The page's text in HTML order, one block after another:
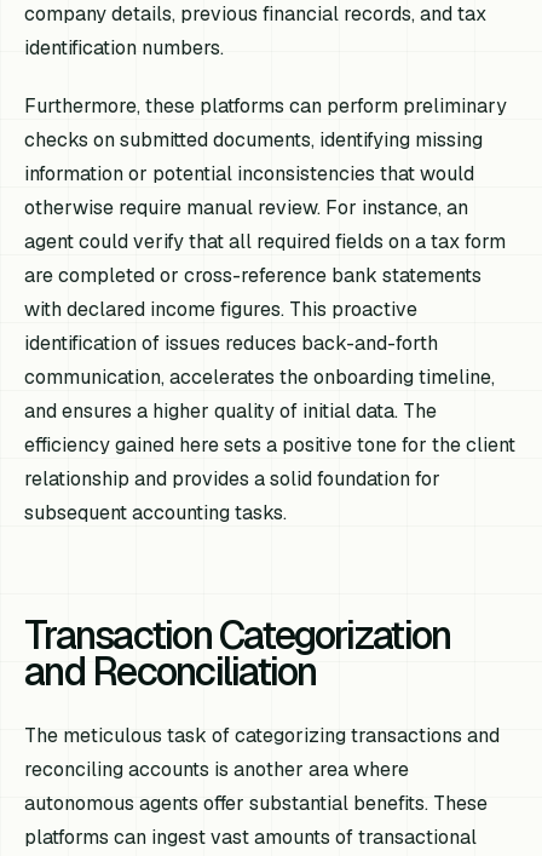
company details, previous financial records, and tax
identification numbers.
Furthermore, these platforms can perform preliminary
checks on submitted documents, identifying missing
information or potential inconsistencies that would
otherwise require manual review. For instance, an
agent could verify that all required fields on a tax form
are completed or cross-reference bank statements
with declared income figures. This proactive
identification of issues reduces back-and-forth
communication, accelerates the onboarding timeline,
and ensures a higher quality of initial data. The
efficiency gained here sets a positive tone for the client
relationship and provides a solid foundation for
subsequent accounting tasks.
Transaction Categorization
and Reconciliation
The meticulous task of categorizing transactions and
reconciling accounts is another area where
autonomous agents offer substantial benefits. These
platforms can ingest vast amounts of transactional